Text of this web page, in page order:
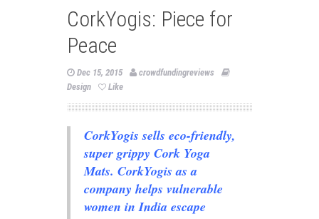
CorkYogis: Piece for
Peace
Dec 15, 2015
crowdfundingreviews
Design
Like
CorkYogis sells eco-friendly,
super grippy Cork Yoga
Mats. CorkYogis as a
company helps vulnerable
women in India escape